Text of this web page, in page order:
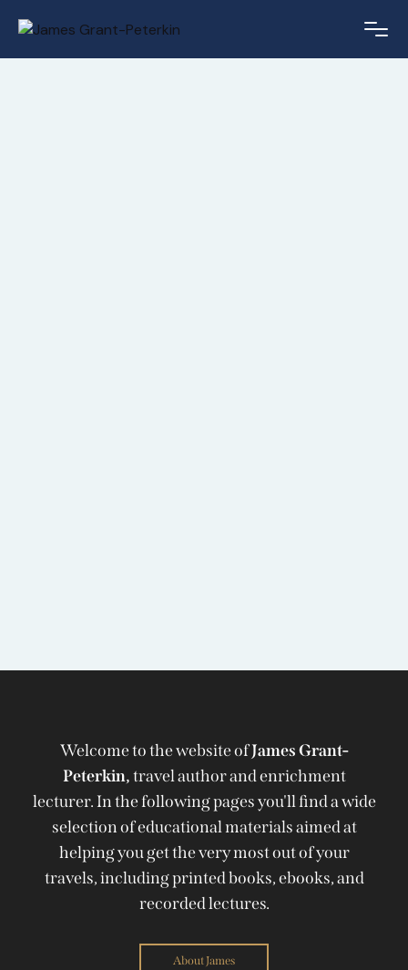
Welcome to the website ofJames Grant-
Peterkin,travel author and enrichment
lecturer. In the following pages you'll find a wide
selection of educational materials aimed at
helping you get the very most out of your
travels, including printed books, ebooks, and
recorded lectures.
About James